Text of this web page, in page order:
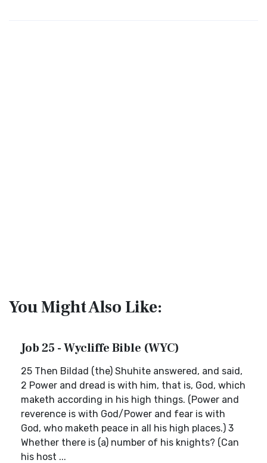
You Might Also Like:
Job 25 - Wycliffe Bible (WYC)
25 Then Bildad (the) Shuhite answered, and said,
2 Power and dread is with him, that is, God, which
maketh according in his high things. (Power and
reverence is with God/Power and fear is with
God, who maketh peace in all his high places.) 3
Whether there is (a) number of his knights? (Can
his host ...